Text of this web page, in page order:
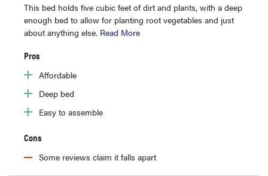
This bed holds five cubic feet of dirt and plants, with a deep
enough bed to allow for planting root vegetables and just
about anything else. Read More
Pros
Affordable
Deep bed
Easy to assemble
Cons
Some reviews claim it falls apart